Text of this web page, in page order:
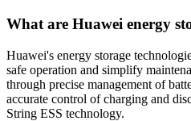
What are Huawei energy
Huawei's energy storage
safe operation and simplify
through precise management of
accurate control of charging and
String ESS technology.